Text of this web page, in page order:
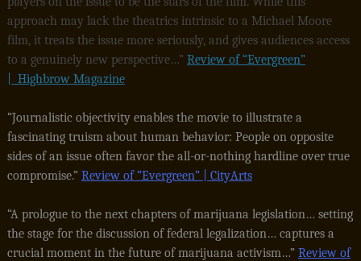
approach may lack the theatrics intrinsic to a Michael Moore
film, it treats the issue more seriously, and gives audiences access
to a genuinely new perspective…” Review of “Evergreen”
| Highbrow Magazine
“Journalistic objectivity enables the movie to illustrate a
fascinating truism about human behavior: People on opposite
sides of an issue often favor the all-or-nothing hardline over true
compromise.” Review of “Evergreen” | CityArts
“A prologue to the next chapters of marijuana legislation… setting
the stage for the discussion of federal legalization… captures a
crucial moment in the future of marijuana activism…” Review of